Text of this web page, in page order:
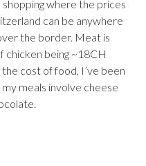
where the prices
can be anywhere
the border. Meat is
chicken being ~18CH
cost of food, I’ve been
meals involve cheese